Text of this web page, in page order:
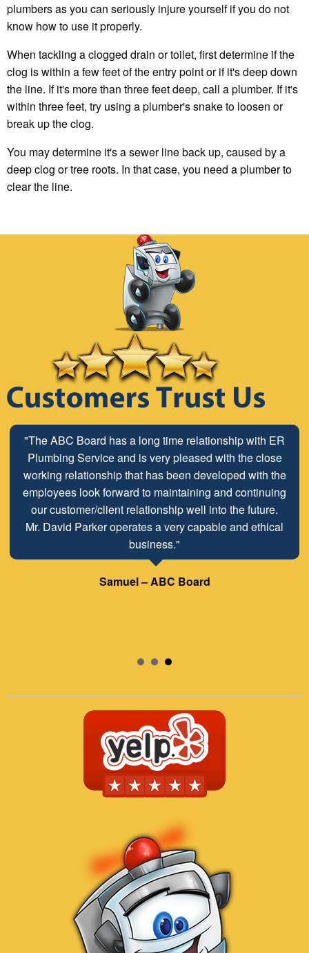
plumbers as you can seriously injure yourself if you do not
know how to use it properly.
When tackling a clogged drain or toilet, first determine if the
clog is within a few feet of the entry point or if it's deep down
the line. If it's more than three feet deep, call a plumber. If it's
within three feet, try using a plumber's snake to loosen or
break up the clog.
You may determine it's a sewer line back up, caused by a
deep clog or tree roots. In that case, you need a plumber to
clear the line.
"The ABC Board has a long time relationship with ER
Plumbing Service and is very pleased with the close
working relationship that has been developed with the
employees look forward to maintaining and continuing
our customer/client relationship well into the future.
Mr. David Parker operates a very capable and ethical
business."
Samuel – ABC Board